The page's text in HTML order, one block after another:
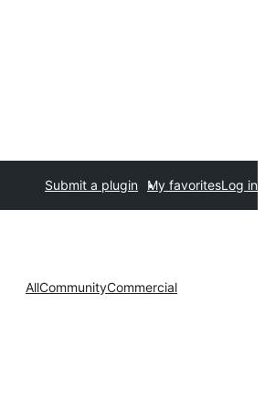
Submit a plugin My favoritesLog in
AllCommunityCommercial